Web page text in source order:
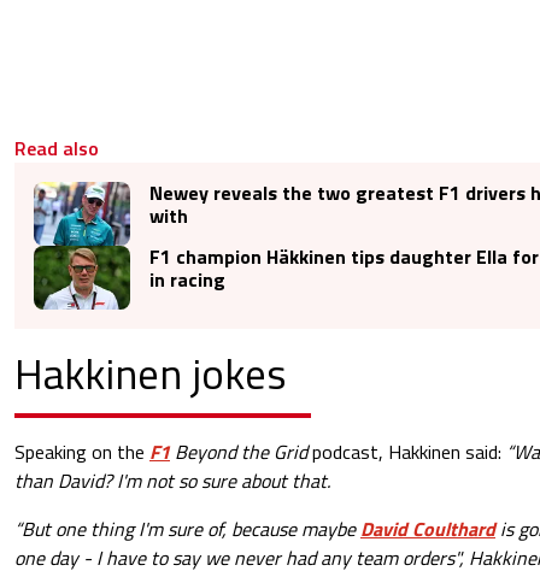
Read also
Newey reveals the two greatest F1 drivers
with
F1 champion Häkkinen tips daughter Ella
in racing
Hakkinen jokes
Speaking on the F1Beyond the Gridpodcast, Hakkinen said:
than David? I'm not so sure about that.
“But one thing I'm sure of, because maybeDavid Coulthardis
one day - I have to say we never had any team orders",